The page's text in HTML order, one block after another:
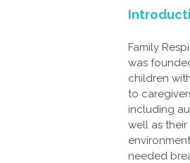
Family
was
children
to
including
well as
needed